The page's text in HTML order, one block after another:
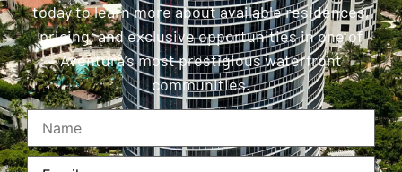
today to learn more about available residences,
pricing, and exclusive opportunities in one of
Aventura’s most prestigious waterfront
communities.